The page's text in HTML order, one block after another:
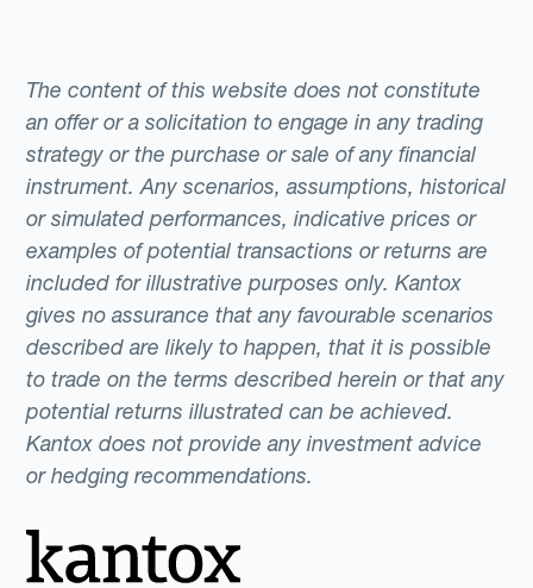
The content of this website does not constitute
an offer or a solicitation to engage in any trading
strategy or the purchase or sale of any financial
instrument. Any scenarios, assumptions, historical
or simulated performances, indicative prices or
examples of potential transactions or returns are
included for illustrative purposes only. Kantox
gives no assurance that any favourable scenarios
described are likely to happen, that it is possible
to trade on the terms described herein or that any
potential returns illustrated can be achieved.
Kantox does not provide any investment advice
or hedging recommendations.